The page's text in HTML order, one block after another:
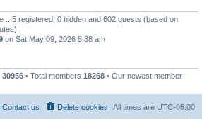
:: 5 registered, 0 hidden and 602 guests (based on
on Sat May 09, 2026 8:38 am
30956 • Total members 18268 • Our newest member
All times are UTC-05:00
Delete cookies
Contact us